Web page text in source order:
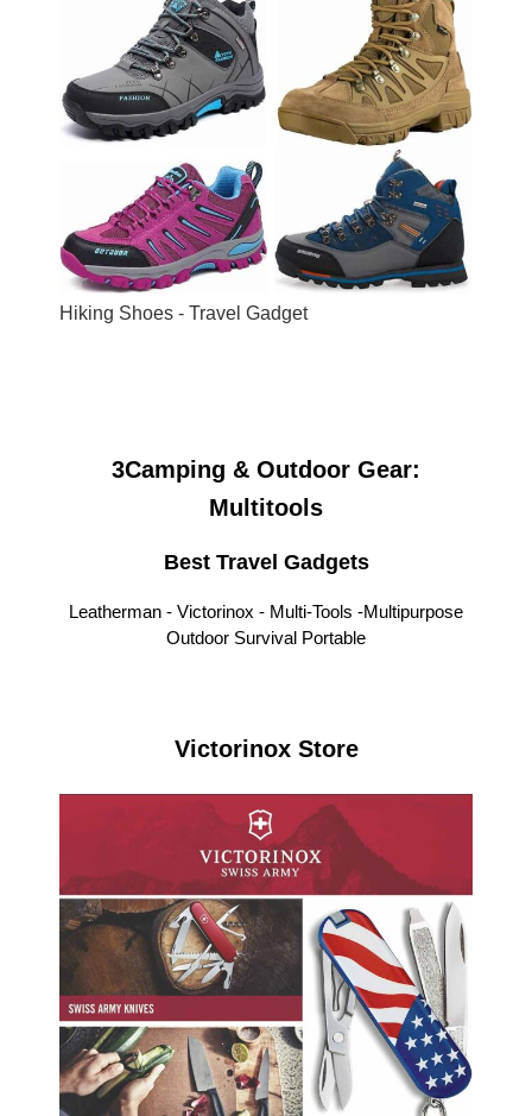
Hiking Shoes - Travel Gadget
3Camping & Outdoor Gear:
Multitools
Best Travel Gadgets
Leatherman - Victorinox - Multi-Tools -Multipurpose
Outdoor Survival Portable
Victorinox Store